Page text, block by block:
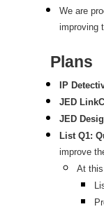
We are
improving
Plans
IP
JED
JED
List Q1:
improve
At